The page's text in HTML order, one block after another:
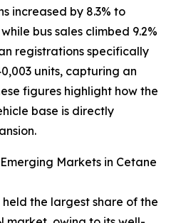
increased by 8.3% to
bus sales climbed 9.2%
registrations specifically
units, capturing an
figures highlight how the
base is directly
Markets in Cetane
the largest share of the